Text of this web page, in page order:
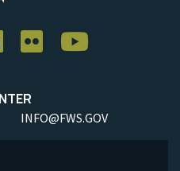
INFO@FWS.GOV